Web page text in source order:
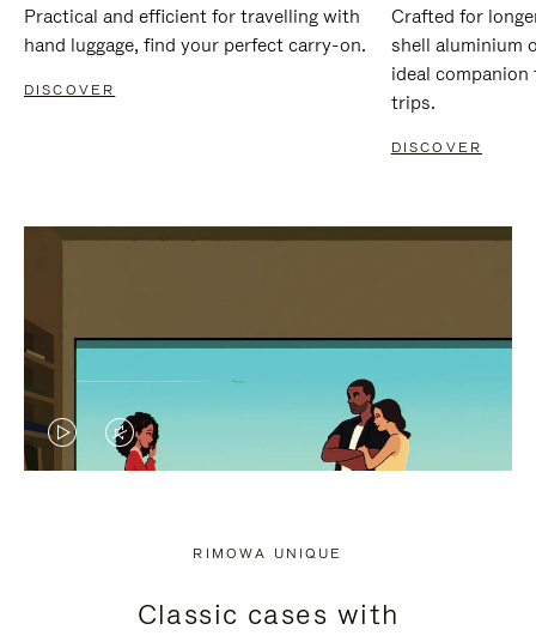
Practical and efficient for travelling with
hand luggage, find your perfect carry-on.
DISCOVER
Crafted for
shell aluminium
ideal
trips.
DISCOVER
VIDEO
PRESS
VIDEO
PRESS
RIMOWA UNIQUE
Classic cases with